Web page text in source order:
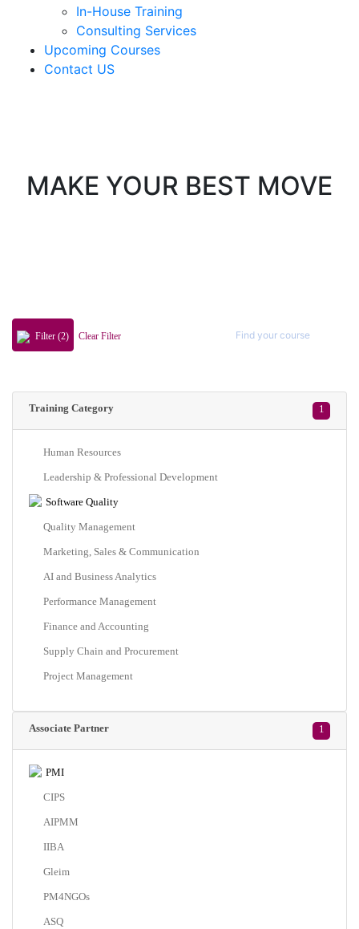
In-House Training
Consulting Services
Upcoming Courses
Contact US
MAKE YOUR BEST MOVE
Filter (2) Clear Filter
Training Category 1
Human Resources
Leadership & Professional Development
Software Quality
Quality Management
Marketing, Sales & Communication
AI and Business Analytics
Performance Management
Finance and Accounting
Supply Chain and Procurement
Project Management
Associate Partner 1
PMI
CIPS
AIPMM
IIBA
Gleim
PM4NGOs
ASQ